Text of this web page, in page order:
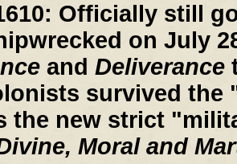
Officially still
on July
and Deliverance
survived the
the new strict
Moral and